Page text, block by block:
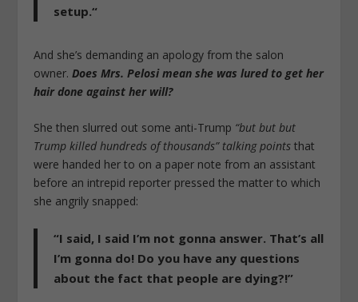
setup.“
And she’s demanding an apology from the salon
owner.Does Mrs. Pelosi mean she was lured to get her
hair done against her will?
She then slurred out some anti-Trump “but but but
Trump killed hundreds of thousands” talking points that
were handed her to on a paper note from an assistant
before an intrepid reporter pressed the matter to which
she angrily snapped:
“I said, I said I’m not gonna answer. That’s all
I’m gonna do! Do you have any questions
about the fact that people are dying?!”